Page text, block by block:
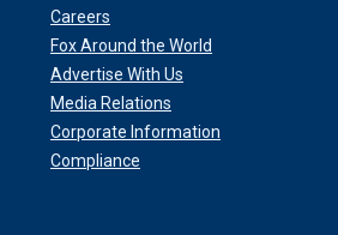
Careers
Fox Around the World
Advertise With Us
Media Relations
Corporate Information
Compliance